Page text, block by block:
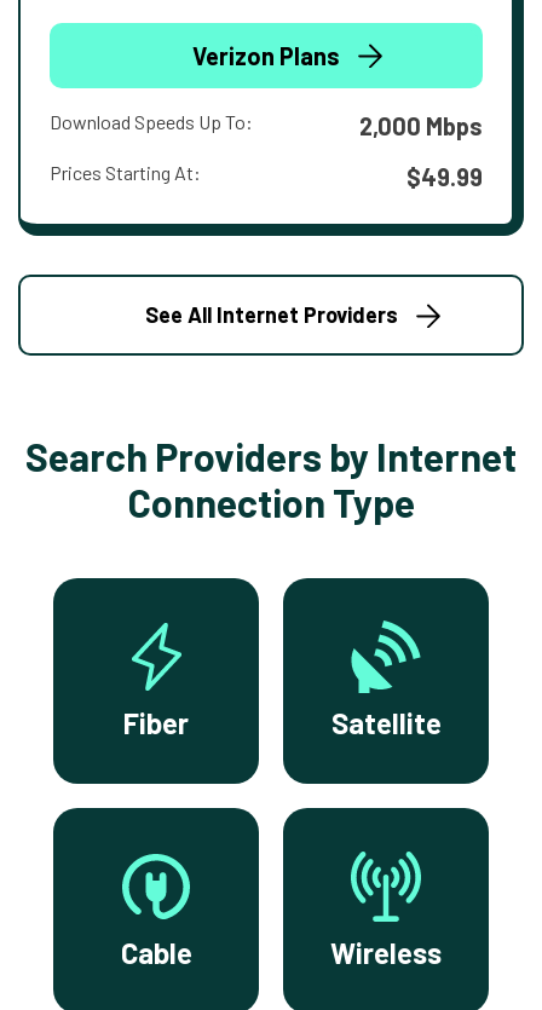
Verizon Plans
Download Speeds Up To: 2,000 Mbps
Prices Starting At: $49.99
See All Internet Providers
Search Providers by Internet
Connection Type
Fiber Satellite
Cable Wireless